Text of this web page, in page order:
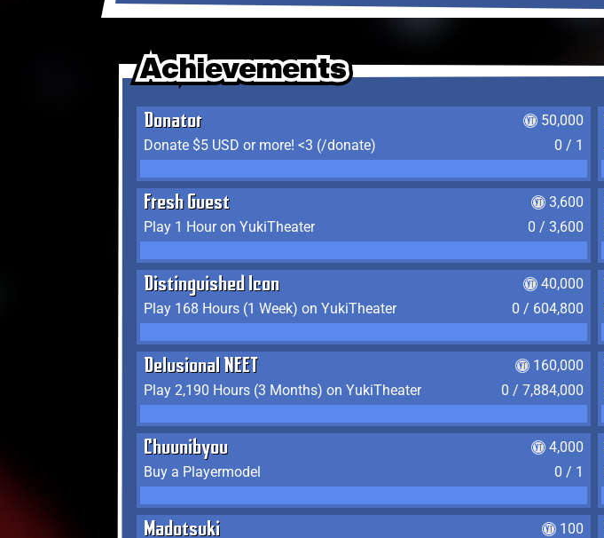
Achievements
Achievements
Achievements
Donator
50,000
Donate $5 USD or more! <3 (/donate)
0 / 1
Fresh Guest
3,600
Play 1 Hour on YukiTheater
0 / 3,600
Distinguished Icon
40,000
Play 168 Hours (1 Week) on YukiTheater
0 / 604,800
Delusional NEET
160,000
Play 2,190 Hours (3 Months) on YukiTheater
0 / 7,884,000
Chuunibyou
4,000
Buy a Playermodel
0 / 1
Madotsuki
100